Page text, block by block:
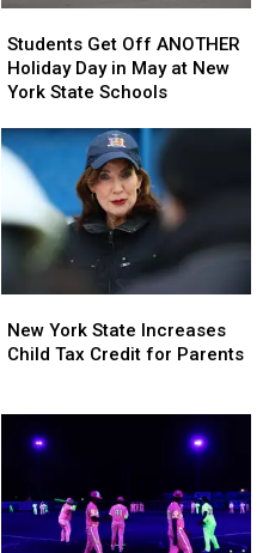
Get
Off
ANOTHER
Day
in
May
at
New
Students Get Off ANOTHER
Holiday Day in May at New
York State Schools
Get
Off
ANOTHER
Day
in
May
at
New
York
State
Credit
Parents
New York State Increases
Child Tax Credit for Parents
York
State
Credit
Parents